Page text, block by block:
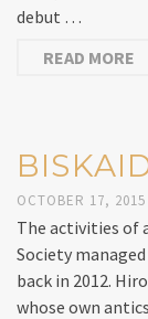
debut …
READ MORE
OCTOBER 17, 2015
The activities of
Society
back in 2012.
whose own